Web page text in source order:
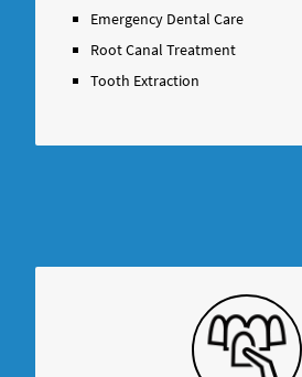
Emergency Dental Care
Root Canal Treatment
Tooth Extraction